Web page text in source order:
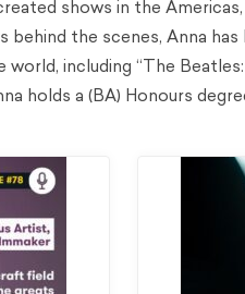
shows in the
behind the scenes, Anna
including “The
holds a (BA) Honours